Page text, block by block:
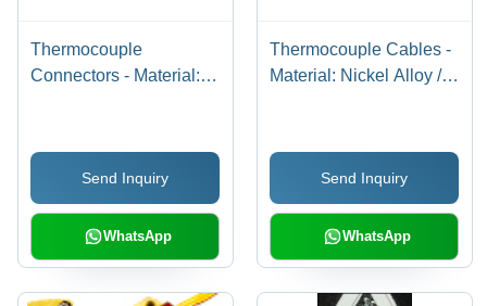
Thermocouple
Connectors - Material:
Send Inquiry
WhatsApp
Thermocouple Cables -
Material: Nickel Alloy /
Send Inquiry
WhatsApp